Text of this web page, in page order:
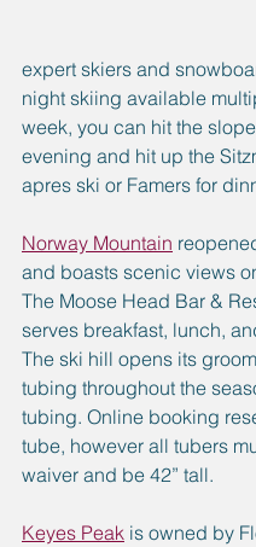
expert skiers and
night skiing available
week, you can hit the
evening and hit up the
apres ski or Famers for
Norway Mountain
and boasts scenic views
The Moose Head Bar &
serves breakfast, lunch,
The ski hill opens its
tubing throughout the
tubing. Online booking
tube, however all tubers
waiver and be 42” tall.
Keyes Peak is owned by